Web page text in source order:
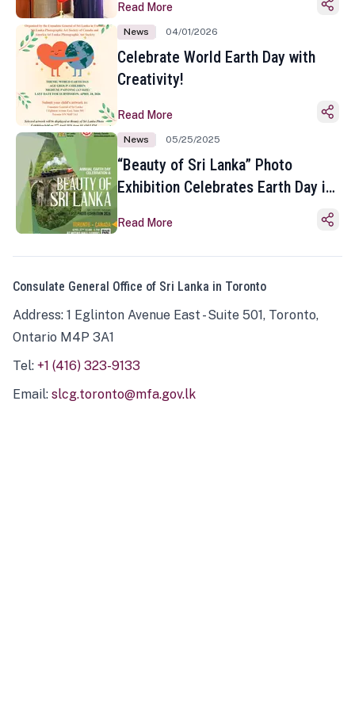
Read More
News 04/01/2026
Celebrate World Earth Day with
Creativity!
Read More
News 05/25/2025
“Beauty of Sri Lanka” Photo
Exhibition Celebrates Earth Day in
Read More
Consulate General Office of Sri Lanka in Toronto
Address: 1 Eglinton Avenue East - Suite 501, Toronto,
Ontario M4P 3A1
Tel: +1 (416) 323-9133
Email: slcg.toronto@mfa.gov.lk